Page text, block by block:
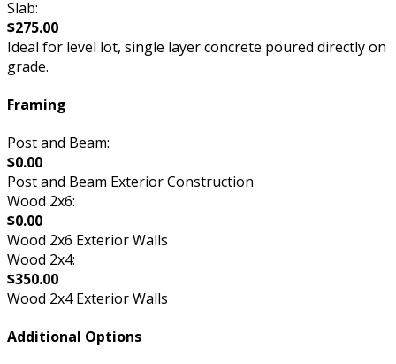
Slab:
$275.00
Ideal for level lot, single layer concrete poured directly on
grade.
Framing
Post and Beam:
$0.00
Post and Beam Exterior Construction
Wood 2x6:
$0.00
Wood 2x6 Exterior Walls
Wood 2x4:
$350.00
Wood 2x4 Exterior Walls
Additional Options